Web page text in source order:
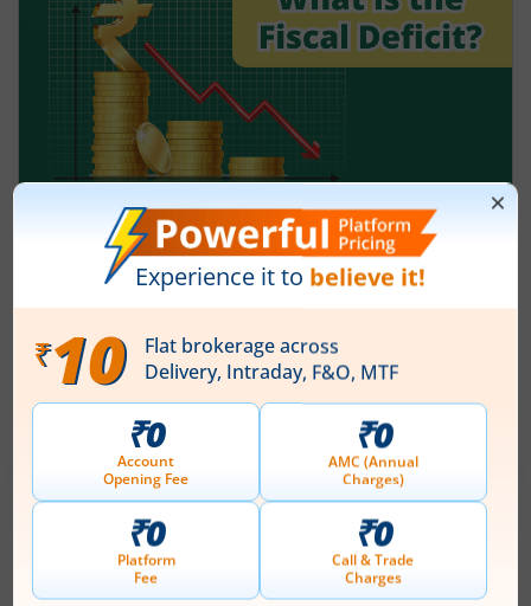
What is the fiscal deficit? What does it
mean for the economy?
August 6, 2026 |0 mins read
Just as there are indicators to assess an
individual’s health, there are several measures
that reflect the health of a country’s economy.
One such important indicator is the fiscal deficit.
Understanding the fiscal deficit is essential for
every citizen, as it directly influences economic
growth, government spending, inflation, and the
overall well-being of the nation.